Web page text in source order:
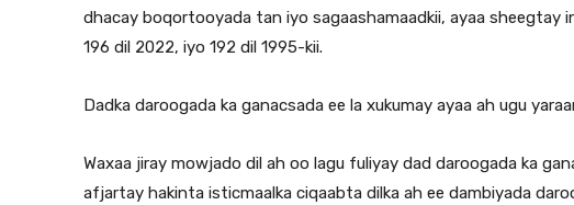
dhacay boqortooyada tan iyo sagaashamaadkii, ayaa sheegtay
196 dil 2022, iyo 192 dil 1995-kii.
Dadka daroogada ka ganacsada ee la xukumay ayaa ah ugu
Waxaa jiray mowjado dil ah oo lagu fuliyay dad daroogada ka
afjartay hakinta isticmaalka ciqaabta dilka ah ee dambiyada